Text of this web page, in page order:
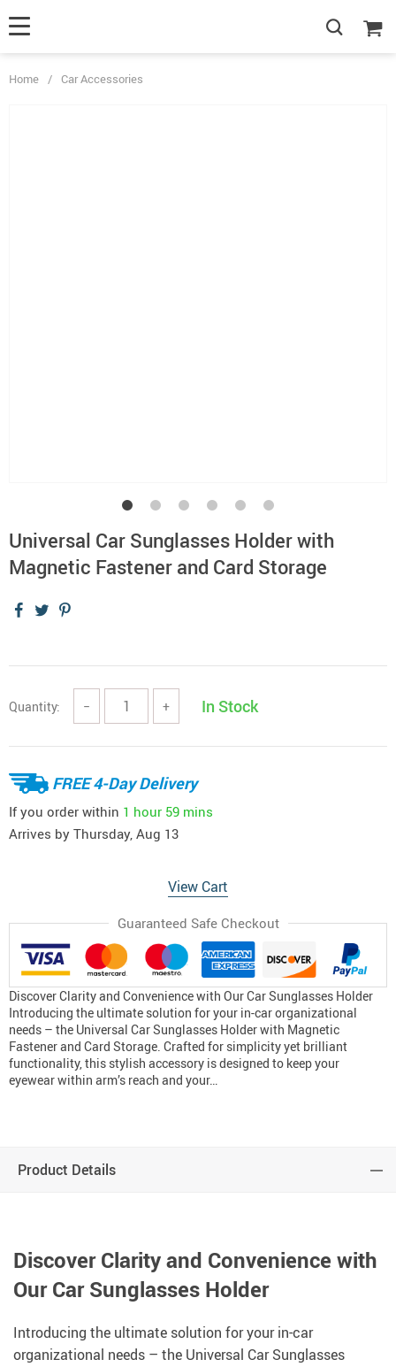
Home / Car Accessories
Universal Car Sunglasses Holder with
Magnetic Fastener and Card Storage
Quantity: − + In Stock
FREE 4-Day Delivery
If you order within 1 hour 59 mins
Arrives by Thursday, Aug 13
View Cart
Guaranteed Safe Checkout
Discover Clarity and Convenience with Our Car Sunglasses Holder
Introducing the ultimate solution for your in-car organizational
needs – the Universal Car Sunglasses Holder with Magnetic
Fastener and Card Storage. Crafted for simplicity yet brilliant
functionality, this stylish accessory is designed to keep your
eyewear within arm’s reach and your…
Product Details
Discover Clarity and Convenience with
Our Car Sunglasses Holder
Introducing the ultimate solution for your in-car
organizational needs – the Universal Car Sunglasses